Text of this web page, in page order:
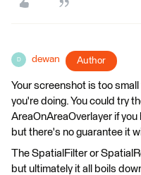
D dewan Author
Your screenshot is too
you're doing. You could try
AreaOnAreaOverlayer if
but there's no guarantee it
The SpatialFilter or
but ultimately it all boils